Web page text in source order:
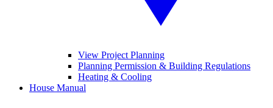
View Project Planning
Planning Permission & Building Regulations
Heating & Cooling
House Manual